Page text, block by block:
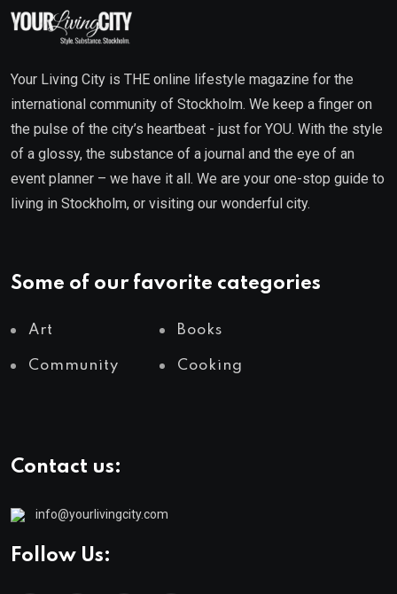
Your Living City is THE online lifestyle magazine for the
international community of Stockholm. We keep a finger on
the pulse of the city’s heartbeat - just for YOU. With the style
of a glossy, the substance of a journal and the eye of an
event planner – we have it all. We are your one-stop guide to
living in Stockholm, or visiting our wonderful city.
Some of our favorite categories
Art Books
Community Cooking
Contact us:
info@yourlivingcity.com
Follow Us: